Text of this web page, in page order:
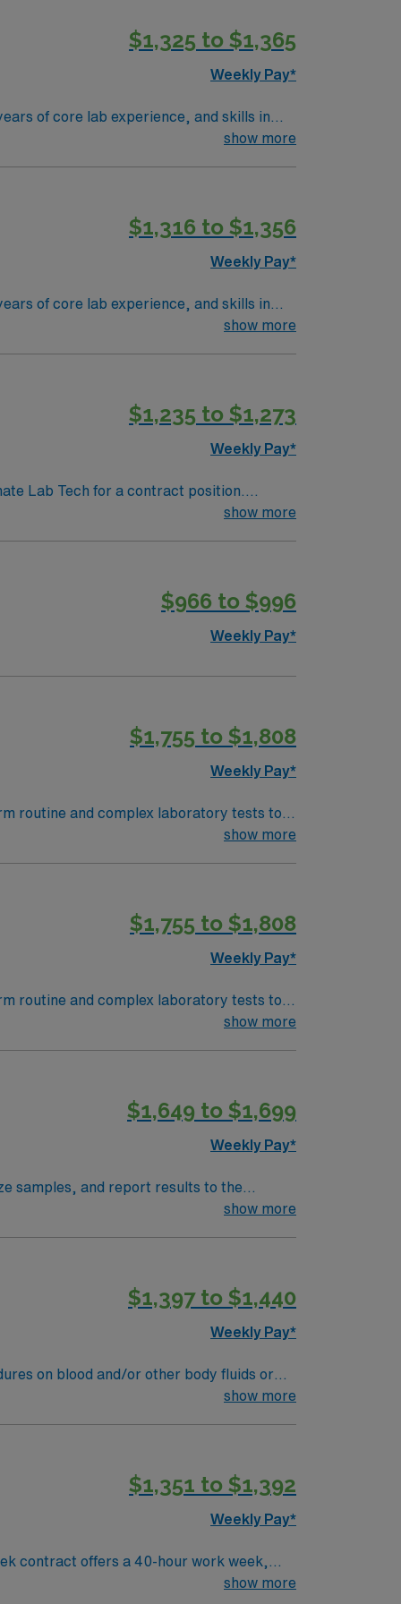
of Coca-Cola museum and CNN Studio
something always in bloom, and it frames
of things to do for all interests.
$1,325 to $1,365
Weekly Pay*
of core lab experience, and skills in
will perform laboratory tests, maintain
show more
$1,316 to $1,356
Weekly Pay*
of core lab experience, and skills in
will perform laboratory tests, maintain
show more
$1,235 to $1,273
Weekly Pay*
Lab Tech for a contract position.
paced setting. The client is seeking ashow more
$966 to $996
Weekly Pay*
$1,755 to $1,808
Weekly Pay*
routine and complex laboratory tests to
analyze and report results, and
life. Within 45 minutes of Lafayett, LA
and the AMN Passport app for 24/7
LA.
show more
$1,755 to $1,808
Weekly Pay*
routine and complex laboratory tests to
analyze and report results, and
life. Within 45 minutes of Lafayett, LA
and the AMN Passport app for 24/7
LA.
show more
$1,649 to $1,699
Weekly Pay*
samples, and report results to the
reporting, and handle tissue samples for
compensation, discounts and perks,
traded company, AMN Healthcare
in Defiance, OH.
show more
$1,397 to $1,440
Weekly Pay*
six months experience in a medical
with the duties of the specific Medical
evaluation service -Certification at
is preferred.
show more
$1,351 to $1,392
Weekly Pay*
contract offers a 40-hour work week,
procedures, ensuring accurate and timely
show more